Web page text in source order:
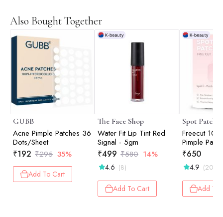
Also Bought Together
GUBB
Acne Pimple Patches 36
Dots/Sheet
₹192 ₹295 35%
Add To Cart
The Face Shop
Water Fit Lip Tint Red
Signal - 5gm
₹499 ₹580 14%
4.6 (8)
Add To Cart
Spot Patch
Freecut
Pimple
₹650
4.9 (20)
Add To